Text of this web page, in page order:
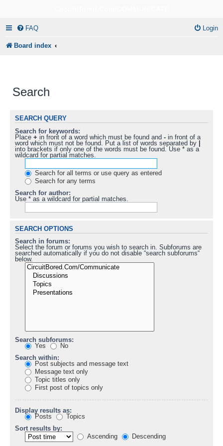
FAQ Login
Board index
Search
SEARCH QUERY
Search for keywords:
Place + in front of a word which must be found and - in front of a
word which must not be found. Put a list of words separated by |
into brackets if only one of the words must be found. Use * as a
wildcard for partial matches.
Search for all terms or use query as entered
Search for any terms
Search for author:
Use * as a wildcard for partial matches.
SEARCH OPTIONS
Search in forums:
Select the forum or forums you wish to search in. Subforums are
searched automatically if you do not disable “search subforums“
below.
Search subforums:
Yes
No
Search within:
Post subjects and message text
Message text only
Topic titles only
First post of topics only
Display results as:
Posts
Topics
Sort results by:
Ascending
Descending